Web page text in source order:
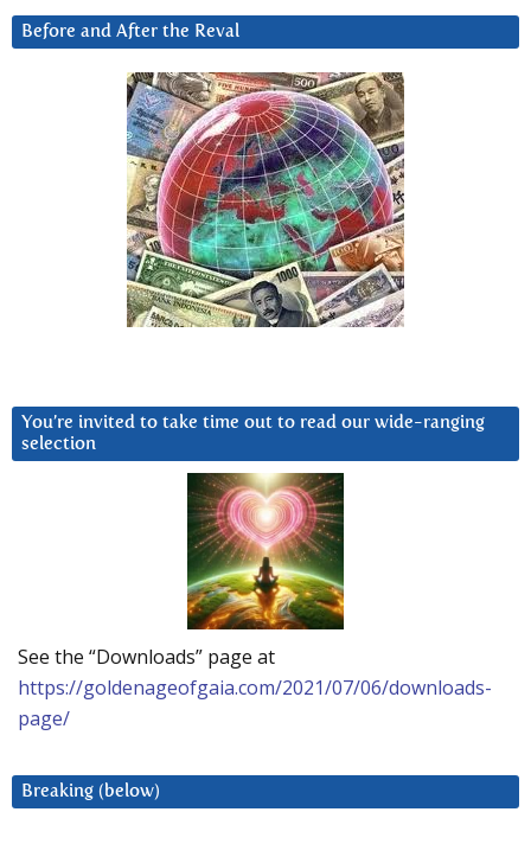
Before and After the Reval
You’re invited to take time out to read our wide-ranging
selection
See the “Downloads” page at
https://goldenageofgaia.com/2021/07/06/downloads-
page/
Breaking (below)